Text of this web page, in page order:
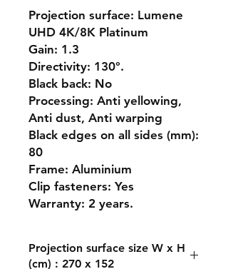
Projection surface: Lumene
UHD 4K/8K Platinum
Gain: 1.3
Directivity: 130°.
Black back: No
Processing: Anti yellowing,
Anti dust, Anti warping
Black edges on all sides (mm):
80
Frame: Aluminium
Clip fasteners: Yes
Warranty: 2 years.
Projection surface size W x H
(cm) : 270 x 152